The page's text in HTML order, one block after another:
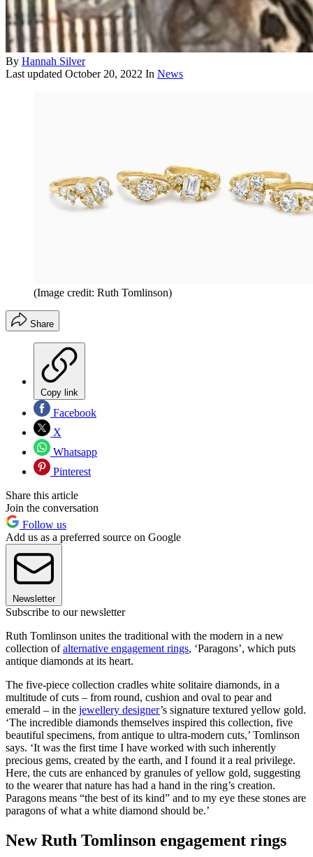
By Hannah Silver
Last updated October 20, 2022 In News
(Image credit: Ruth Tomlinson)
Share
Copy link
Facebook
X
Whatsapp
Pinterest
Share this article
Join the conversation
Follow us
Add us as a preferred source on Google
Newsletter
Subscribe to our newsletter
Ruth Tomlinson unites the traditional with the modern in a new
collection ofalternative engagement rings, ‘Paragons’, which puts
antique diamonds at its heart.
The five-piece collection cradles white solitaire diamonds, in a
multitude of cuts – from round, cushion and oval to pear and
emerald – in the jewellery designer’s signature textured yellow gold.
‘The incredible diamonds themselves inspired this collection, five
beautiful specimens, from antique to ultra-modern cuts,’ Tomlinson
says. ‘It was the first time I have worked with such inherently
precious gems, created by the earth, and I found it a real privilege.
Here, the cuts are enhanced by granules of yellow gold, suggesting
to the wearer that nature has had a hand in the ring’s creation.
Paragons means “the best of its kind” and to my eye these stones are
paragons of what a white diamond should be.’
New Ruth Tomlinson engagement rings